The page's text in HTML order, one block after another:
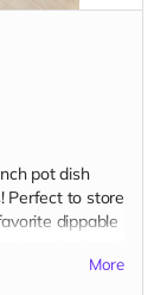
pot dish
Perfect to store
dippable
More